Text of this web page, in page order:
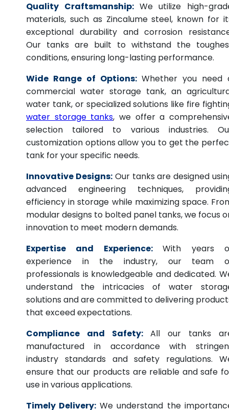
Quality Craftsmanship: We utilize high-
materials, such as Zincalume steel, known for
exceptional durability and corrosion
Our tanks are built to withstand the
conditions, ensuring long-lasting performance.
Wide Range of Options: Whether you need
commercial water storage tank, an
water tank, or specialized solutions like fire
water storage tanks, we offer a
selection tailored to various industries.
customization options allow you to get the
tank for your specific needs.
Innovative Designs: Our tanks are designed
advanced engineering techniques,
efficiency in storage while maximizing space.
modular designs to bolted panel tanks, we focus
innovation to meet modern demands.
Expertise and Experience:
With years
experience in the industry, our team
professionals is knowledgeable and dedicated.
understand the intricacies of water
solutions and are committed to delivering
that exceed expectations.
Compliance and Safety: All our tanks
manufactured in accordance with
industry standards and safety regulations.
ensure that our products are reliable and safe
use in various applications.
Timely Delivery: We understand the